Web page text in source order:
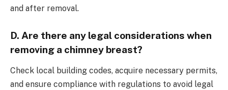
and after removal.
D. Are there any legal considerations when
removing a chimney breast?
Check local building codes, acquire necessary permits,
and ensure compliance with regulations to avoid legal